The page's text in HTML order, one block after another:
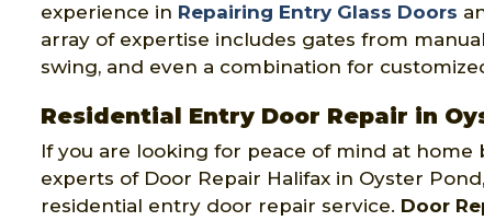
experience in Repairing Entry Glass Doors
array of expertise includes gates from
swing, and even a combination for
Residential Entry Door Repair in
If you are looking for peace of mind at
experts of Door Repair Halifax in Oyster
residential entry door repair service. Door